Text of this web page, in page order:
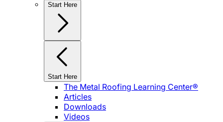
Start Here
Start Here
The Metal Roofing Learning Center®
Articles
Downloads
Videos